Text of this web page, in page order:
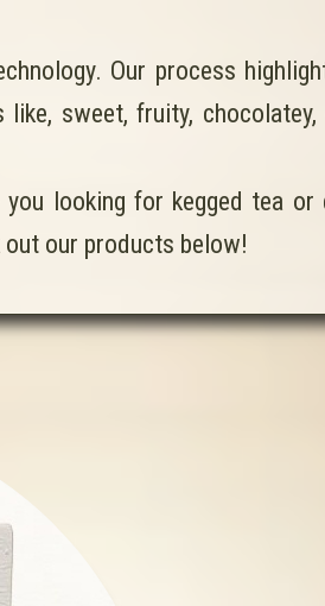
Our process
sweet, fruity, chocolatey,
looking for kegged tea or
our products below!